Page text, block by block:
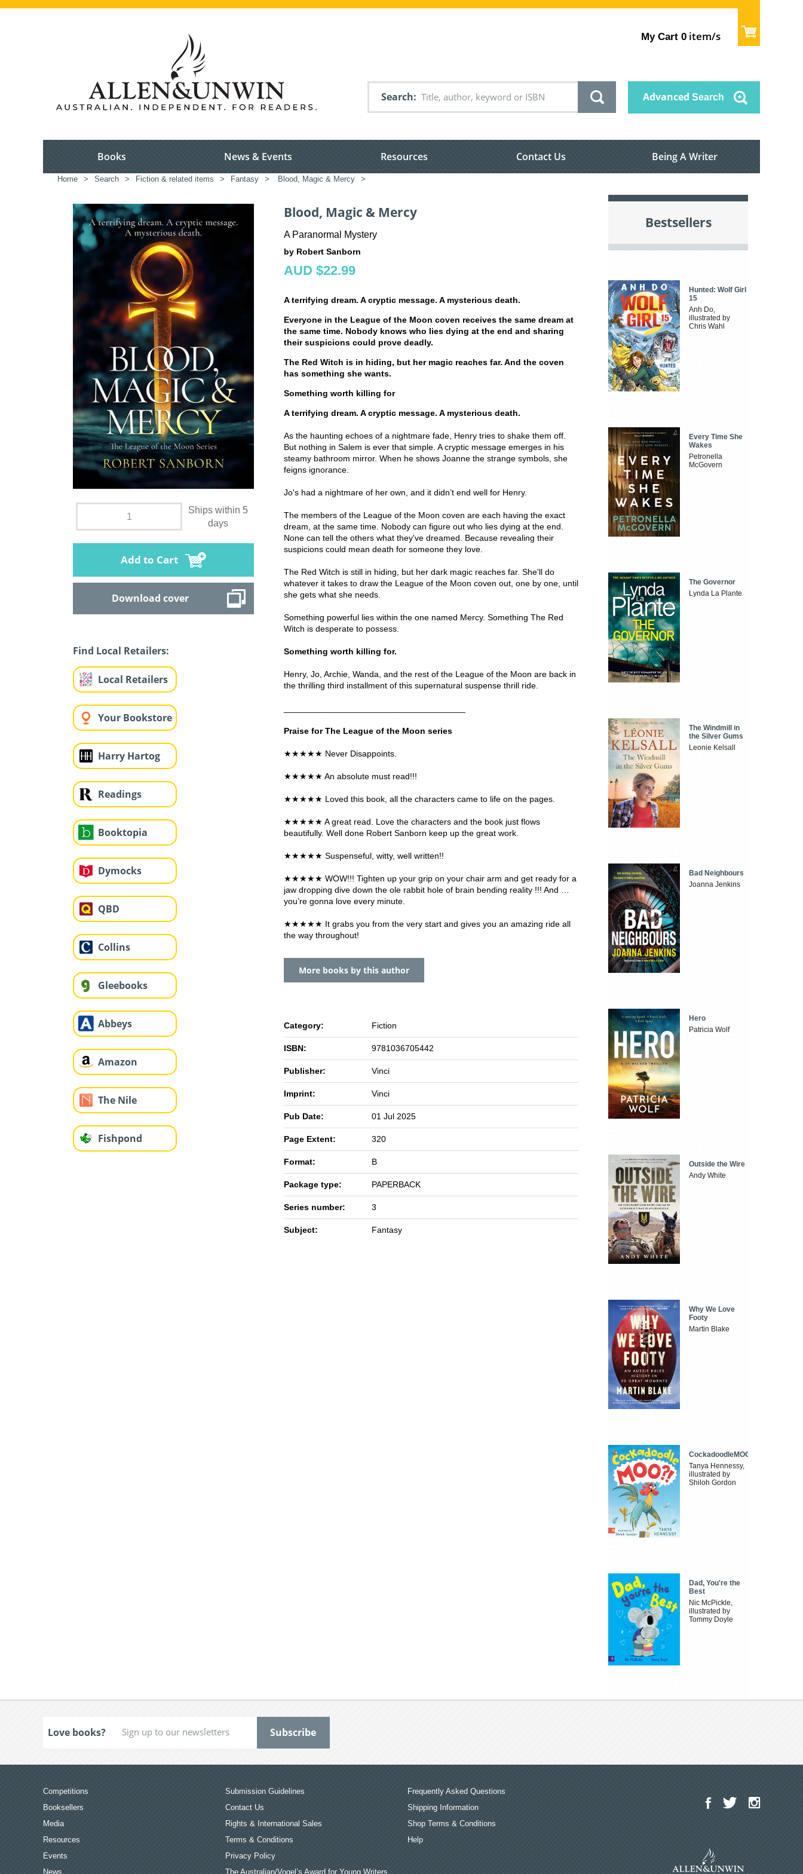
My Cart 0 item/s
Search Advanced Search
Books News & Events Resources Contact Us Being A Writer
Home > Search > Fiction & related items > Fantasy > Blood, Magic & Mercy >
Ships within 5
days
Add to Cart
Download cover
Find Local Retailers:
Local Retailers
Your Bookstore
Harry Hartog
Readings
Booktopia
Dymocks
QBD
Collins
Gleebooks
Abbeys
Amazon
The Nile
Fishpond
Blood, Magic & Mercy
A Paranormal Mystery
by Robert Sanborn
AUD $22.99
A terrifying dream. A cryptic message. A mysterious death.
Everyone in the League of the Moon coven receives the same dream at
the same time. Nobody knows who lies dying at the end and sharing
their suspicions could prove deadly.
The Red Witch is in hiding, but her magic reaches far. And the coven
has something she wants.
Something worth killing for
A terrifying dream. A cryptic message. A mysterious death.
As the haunting echoes of a nightmare fade, Henry tries to shake them off.
But nothing in Salem is ever that simple. A cryptic message emerges in his
steamy bathroom mirror. When he shows Joanne the strange symbols, she
feigns ignorance.
Jo's had a nightmare of her own, and it didn’t end well for Henry.
The members of the League of the Moon coven are each having the exact
dream, at the same time. Nobody can figure out who lies dying at the end.
None can tell the others what they've dreamed. Because revealing their
suspicions could mean death for someone they love.
The Red Witch is still in hiding, but her dark magic reaches far. She'll do
whatever it takes to draw the League of the Moon coven out, one by one, until
she gets what she needs.
Something powerful lies within the one named Mercy. Something The Red
Witch is desperate to possess.
Something worth killing for.
Henry, Jo, Archie, Wanda, and the rest of the League of the Moon are back in
the thrilling third installment of this supernatural suspense thrill ride.
Praise for The League of the Moon series
★★★★★ Never Disappoints
★★★★★ An absolute must read!!!
★★★★★ Loved this book, all the characters came to life on the pages.
★★★★★ A great read. Love the characters and the book just flows
beautifully. Well done Robert Sanborn keep up the great work.
★★★★★ Suspenseful, witty, well written!!
★★★★★ WOW!!! Tighten up your grip on your chair arm and get ready for a
jaw dropping dive down the ole rabbit hole of brain bending reality !!! And …
you’re gonna love every minute.
★★★★★ It grabs you from the very start and gives you an amazing ride all
the way throughout!
More books by this author
Category: Fiction
ISBN: 9781036705442
Publisher: Vinci
Imprint: Vinci
Pub Date: 01 Jul 2025
Page Extent: 320
Format: B
Package type: PAPERBACK
Series number: 3
Subject: Fantasy
Bestsellers
Hunted: Wolf Girl
15
Anh Do,
illustrated by
Chris Wahl
Every Time She
Wakes
Petronella
McGovern
The Governor
Lynda La Plante
The Windmill in
the Silver Gums
Leonie Kelsall
Bad Neighbours
Joanna Jenkins
Hero
Patricia Wolf
Outside the Wire
Andy White
Why We Love
Footy
Martin Blake
CockadoodleMOO
Tanya Hennessy,
illustrated by
Shiloh Gordon
Dad, You're the
Best
Nic McPickle,
illustrated by
Tommy Doyle
Love books?
Competitions
Booksellers
Media
Resources
Events
News
Submission Guidelines
Contact Us
Rights & International Sales
Terms & Conditions
Privacy Policy
The Australian/Vogel’s Award for Young Writers
Frequently Asked Questions
Shipping Information
Shop Terms & Conditions
Help